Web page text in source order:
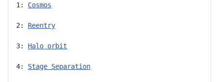
1: Cosmos
2: Reentry
3: Halo orbit
4: Stage Separation